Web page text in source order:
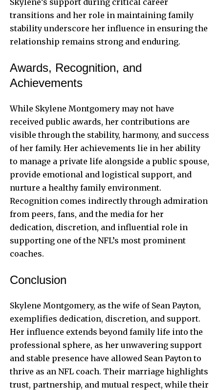
transitions and her role in maintaining family
stability underscore her influence in ensuring the
relationship remains strong and enduring.
Awards, Recognition, and
Achievements
While Skylene Montgomery may not have
received public awards, her contributions are
visible through the stability, harmony, and success
of her family. Her achievements lie in her ability
to manage a private life alongside a public spouse,
provide emotional and logistical support, and
nurture a healthy family environment.
Recognition comes indirectly through admiration
from peers, fans, and the media for her
dedication, discretion, and influential role in
supporting one of the NFL’s most prominent
coaches.
Conclusion
Skylene Montgomery, as the wife of Sean Payton,
exemplifies dedication, discretion, and support.
Her influence extends beyond family life into the
professional sphere, as her unwavering support
and stable presence have allowed Sean Payton to
thrive as an NFL coach. Their marriage highlights
trust, partnership, and mutual respect, while their